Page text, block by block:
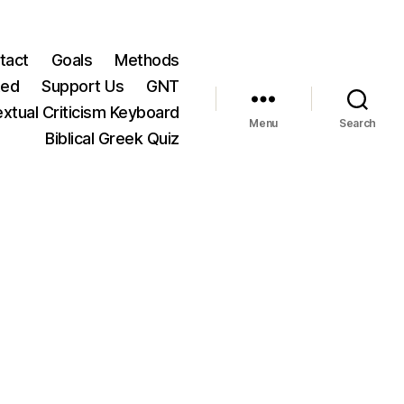
Goals
Methods
Support Us
GNT
Criticism Keyboard
Biblical Greek Quiz
Menu Search